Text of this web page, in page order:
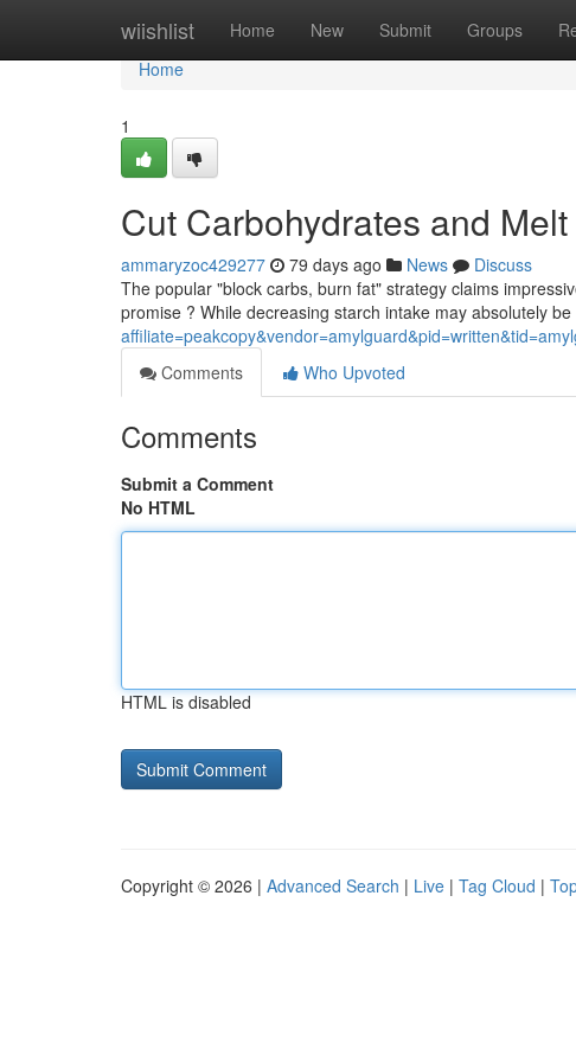
wiishlist Home New Submit Groups
Home
Home
1
Cut Carbohydrates and
ammaryzoc429277 79 days ago News
Discuss
The popular "block carbs, burn fat" strategy claims
promise ? While decreasing starch intake may absolutely be
Comments
Who Upvoted
Comments
Submit a Comment
No HTML
HTML is disabled
Copyright © 2026 | Advanced Search | Live | Tag Cloud |